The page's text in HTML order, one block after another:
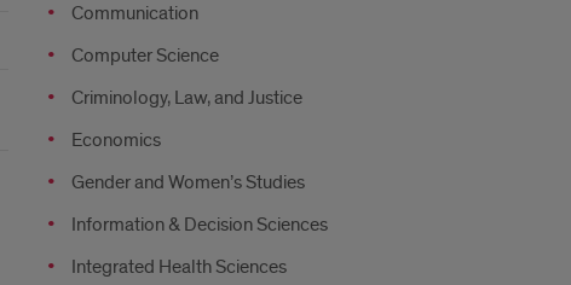
Communication
Computer Science
Criminology, Law, and Justice
Economics
Gender and Women’s Studies
Information & Decision Sciences
Integrated Health Sciences